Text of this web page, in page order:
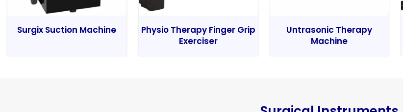
Surgix Suction Machine
Physio Therapy Finger Grip
Exerciser
Untrasonic Therapy
Machine